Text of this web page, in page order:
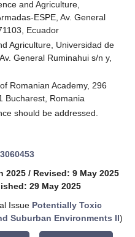
and Agriculture,
ESPE, Av. General
Ecuador
Agriculture, Universidad de
General Ruminahui s/n y,
Romanian Academy, 296
Bucharest, Romania
should be addressed.
2025 / Revised: 9 May 2025
29 May 2025
Issue Potentially Toxic
Suburban Environments II)